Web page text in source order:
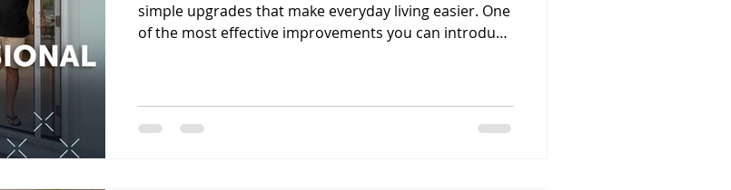
simple upgrades that make everyday living easier. One
of the most effective improvements you can introduce
while maintaining clear views and fresh air flow.